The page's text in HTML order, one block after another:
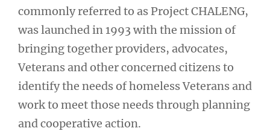
commonly referred to as Project CHALENG,
was launched in 1993 with the mission of
bringing together providers, advocates,
Veterans and other concerned citizens to
identify the needs of homeless Veterans and
work to meet those needs through planning
and cooperative action.